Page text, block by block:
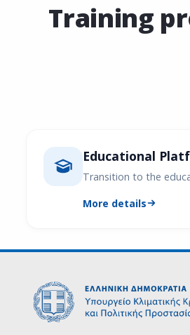
Training
Educational
Transition to the
More details